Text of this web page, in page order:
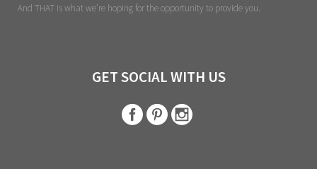
And THAT is what we’re hoping for the opportunity to provide you.
GET SOCIAL WITH US